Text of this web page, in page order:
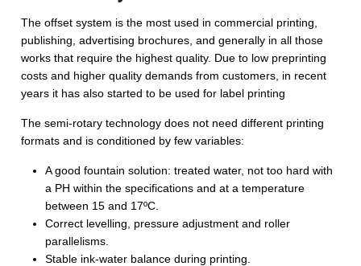
The offset system is the most used in commercial printing,
publishing, advertising brochures, and generally in all those
works that require the highest quality. Due to low preprinting
costs and higher quality demands from customers, in recent
years it has also started to be used for label printing
The semi-rotary technology does not need different printing
formats and is conditioned by few variables:
A good fountain solution: treated water, not too hard with
a PH within the specifications and at a temperature
between 15 and 17ºC.
Correct levelling, pressure adjustment and roller
parallelisms.
Stable ink-water balance during printing.